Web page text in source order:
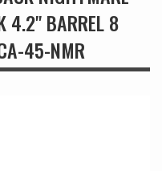
4.2" BARREL 8
45-NMR